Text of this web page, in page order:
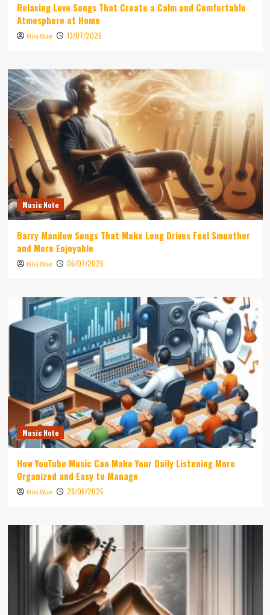
Relaxing Love Songs That Create a Calm and Comfortable
Atmosphere at Home
Niki Wae 13/07/2026
Music Note
Barry Manilow Songs That Make Long Drives Feel Smoother
and More Enjoyable
Niki Wae 06/07/2026
Music Note
How YouTube Music Can Make Your Daily Listening More
Organized and Easy to Manage
Niki Wae 28/06/2026